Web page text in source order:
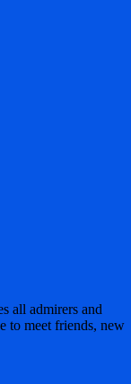
all admirers and
to meet friends, new